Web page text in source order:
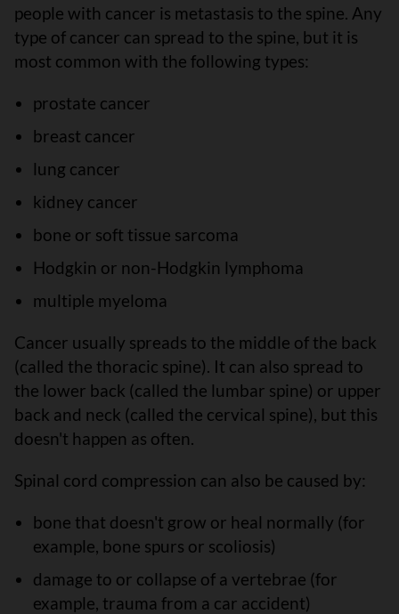
people with cancer is metastasis to the spine. Any
type of cancer can spread to the spine, but it is
most common with the following types:
prostate cancer
breast cancer
lung cancer
kidney cancer
bone or soft tissue sarcoma
Hodgkin or non-Hodgkin lymphoma
multiple myeloma
Cancer usually spreads to the middle of the back
(called the thoracic spine). It can also spread to
the lower back (called the lumbar spine) or upper
back and neck (called the cervical spine), but this
doesn't happen as often.
Spinal cord compression can also be caused by:
bone that doesn't grow or heal normally (for
example, bone spurs or scoliosis)
damage to or collapse of a vertebrae (for
example, trauma from a car accident)